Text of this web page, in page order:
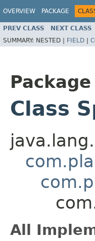
OVERVIEW PACKAGE
PREV CLASS NEXT CLASS
SUMMARY: NESTED | FIELD |
Package
Class
All